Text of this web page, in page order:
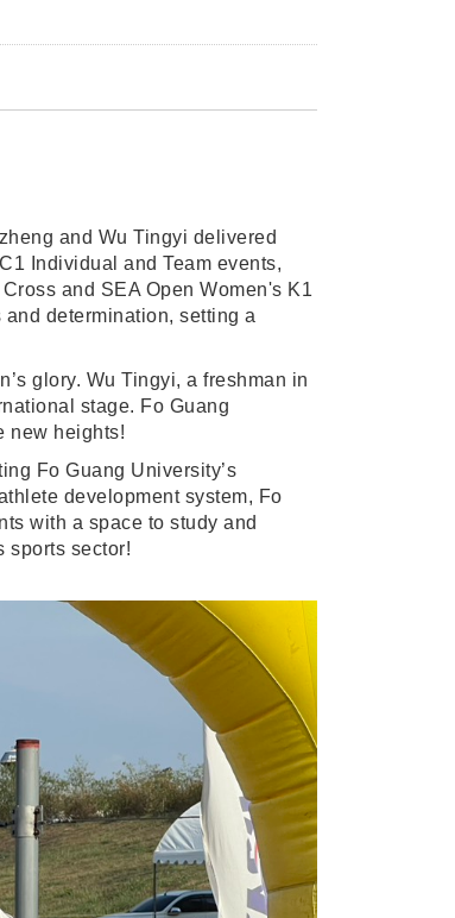
and Wu Tingyi delivered
Individual and Team events,
and SEA Open Women's K1
determination, setting a
glory. Wu Tingyi, a freshman in
stage. Fo Guang
new heights!
Fo Guang University’s
development system, Fo
with a space to study and
sports sector!